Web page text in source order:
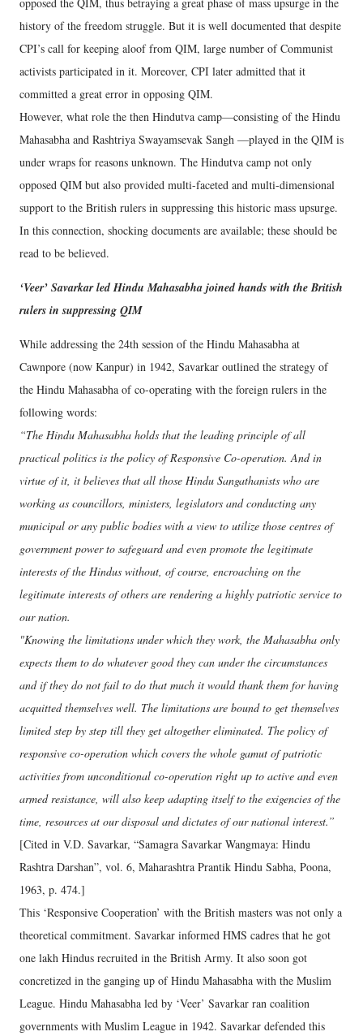
history of the freedom struggle. But it is well documented that despite
CPI’s call for keeping aloof from QIM, large number of Communist
activists participated in it. Moreover, CPI later admitted that it
committed a great error in opposing QIM.
However, what role the then Hindutva camp—consisting of the Hindu
Mahasabha and Rashtriya Swayamsevak Sangh —played in the QIM is
under wraps for reasons unknown. The Hindutva camp not only
opposed QIM but also provided multi-faceted and multi-dimensional
support to the British rulers in suppressing this historic mass upsurge.
In this connection, shocking documents are available; these should be
read to be believed.
‘Veer’ Savarkar led Hindu Mahasabha joined hands with the British
rulers in suppressing QIM
While addressing the 24th session of the Hindu Mahasabha at
Cawnpore (now Kanpur) in 1942, Savarkar outlined the strategy of
the Hindu Mahasabha of co-operating with the foreign rulers in the
following words:
“The Hindu Mahasabha holds that the leading principle of all
practical politics is the policy of Responsive Co-operation. And in
virtue of it, it believes that all those Hindu Sangathanists who are
working as councillors, ministers, legislators and conducting any
municipal or any public bodies with a view to utilize those centres of
government power to safeguard and even promote the legitimate
interests of the Hindus without, of course, encroaching on the
legitimate interests of others are rendering a highly patriotic service to
our nation.
"Knowing the limitations under which they work, the Mahasabha only
expects them to do whatever good they can under the circumstances
and if they do not fail to do that much it would thank them for having
acquitted themselves well. The limitations are bound to get themselves
limited step by step till they get altogether eliminated. The policy of
responsive co-operation which covers the whole gamut of patriotic
activities from unconditional co-operation right up to active and even
armed resistance, will also keep adapting itself to the exigencies of the
time, resources at our disposal and dictates of our national interest.”
[Cited in V.D. Savarkar, “Samagra Savarkar Wangmaya: Hindu
Rashtra Darshan”, vol. 6, Maharashtra Prantik Hindu Sabha, Poona,
1963, p. 474.]
This ‘Responsive Cooperation’ with the British masters was not only a
theoretical commitment. Savarkar informed HMS cadres that he got
one lakh Hindus recruited in the British Army. It also soon got
concretized in the ganging up of Hindu Mahasabha with the Muslim
League. Hindu Mahasabha led by ‘Veer’ Savarkar ran coalition
governments with Muslim League in 1942. Savarkar defended this